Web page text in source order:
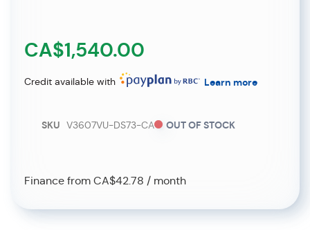
CA$1,540.00
Credit available with Learn more
OUT OF STOCK
SKU V3607VU-DS73-CA
Finance from CA$42.78 / month